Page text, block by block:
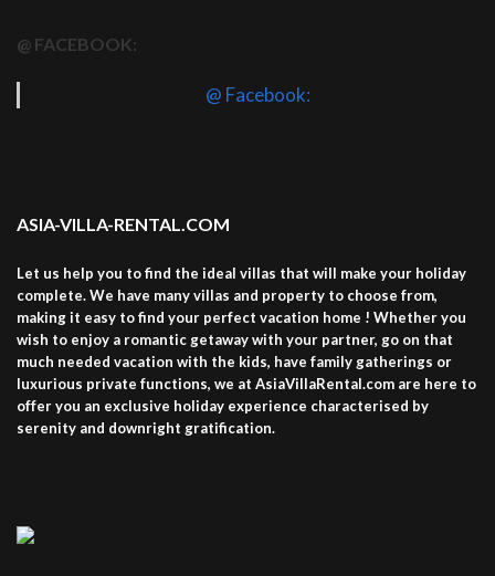
@ FACEBOOK:
@ Facebook:
ASIA-VILLA-RENTAL.COM
Let us help you to find the ideal villas that will make your holiday
complete. We have many villas and property to choose from,
making it easy to find your perfect vacation home ! Whether you
wish to enjoy a romantic getaway with your partner, go on that
much needed vacation with the kids, have family gatherings or
luxurious private functions, we at AsiaVillaRental.com are here to
offer you an exclusive holiday experience characterised by
serenity and downright gratification.